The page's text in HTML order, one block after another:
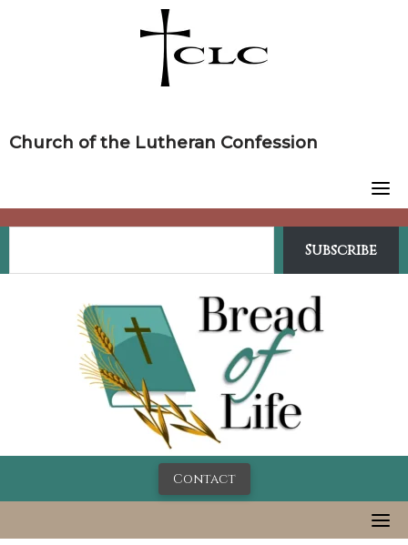
Church of the Lutheran Confession
Subscribe
Contact